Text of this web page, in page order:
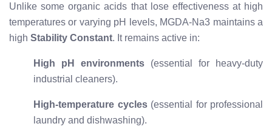
Unlike some organic acids that lose effectiveness at high
temperatures or varying pH levels, MGDA-Na3 maintains a
high Stability Constant. It remains active in:
High pH environments (essential for heavy-duty
industrial cleaners).
High-temperature cycles(essential for professional
laundry and dishwashing).